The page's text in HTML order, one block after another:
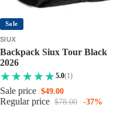
Sale
SIUX
Backpack Siux Tour Black
2026
5.0(1)
Sale price $49.00
Regular price $78.00 -37%